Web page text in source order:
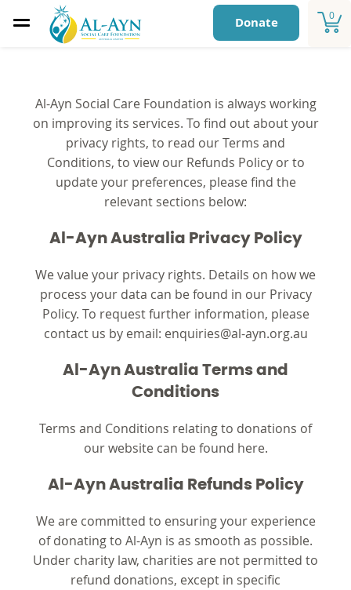
0
Donate
Al-Ayn Social Care Foundation is always working
on improving its services. To find out about your
privacy rights, to read our Terms and
Conditions, to view our Refunds Policy or to
update your preferences, please find the
relevant sections below:
Al-Ayn Australia Privacy Policy
We value your privacy rights. Details on how we
process your data can be found in our Privacy
Policy. To request further information, please
contact us by email: enquiries@al-ayn.org.au
Al-Ayn Australia Terms and
Conditions
Terms and Conditions relating to donations of
our website can be found here.
Al-Ayn Australia Refunds Policy
We are committed to ensuring your experience
of donating to Al-Ayn is as smooth as possible.
Under charity law, charities are not permitted to
refund donations, except in specific